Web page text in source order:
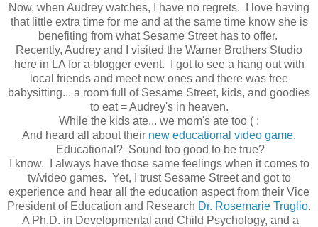
Now, when Audrey watches, I have no regrets. I love having
that little extra time for me and at the same time know she is
benefiting from what Sesame Street has to offer.
Recently, Audrey and I visited the Warner Brothers Studio
here in LA for a blogger event. I got to see a hang out with
local friends and meet new ones and there was free
babysitting... a room full of Sesame Street, kids, and goodies
to eat = Audrey's in heaven.
While the kids ate... we mom's ate too ( :
And heard all about their new educational video game.
Educational? Sound too good to be true?
I know. I always have those same feelings when it comes to
tv/video games. Yet, I trust Sesame Street and got to
experience and hear all the education aspect from their Vice
President of Education and Research Dr. Rosemarie Truglio.
A Ph.D. in Developmental and Child Psychology, and a